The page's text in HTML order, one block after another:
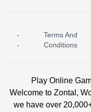
ICE PRINCESS POOL TIME
-
-
Terms And
Conditions
Play Online
Welcome to Zontal,
we have over